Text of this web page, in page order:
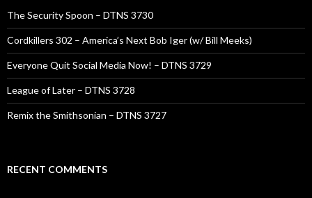
The Security Spoon – DTNS 3730
Cordkillers 302 – America’s Next Bob Iger (w/ Bill Meeks)
Everyone Quit Social Media Now! – DTNS 3729
League of Later – DTNS 3728
Remix the Smithsonian – DTNS 3727
RECENT COMMENTS